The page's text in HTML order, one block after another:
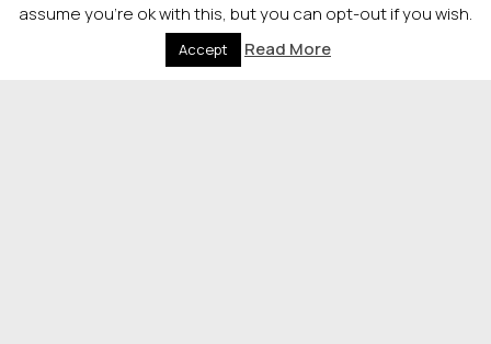
Ballumbie Rise – Stewart Milne Homes
Cammo Meadows – Cala Homes (East)
assume you're ok with this, but you can opt-out if you wish.
Accept Read More